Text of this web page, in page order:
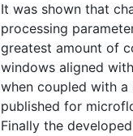
It was shown that
processing
greatest amount of
windows aligned
when coupled with
published for
Finally the